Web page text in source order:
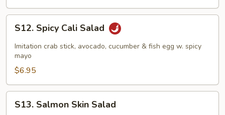
Spicy
Cali
Salad
S12. Spicy Cali Salad
Imitation crab stick, avocado, cucumber & fish egg w. spicy
mayo
$6.95
Salmon
S13. Salmon Skin Salad